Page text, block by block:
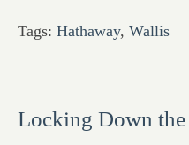
Tags: Hathaway, Wallis
Locking Down